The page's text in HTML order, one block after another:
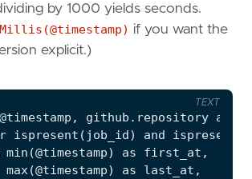
by 1000 yields seconds.
if you want the
explicit.)
TEXT